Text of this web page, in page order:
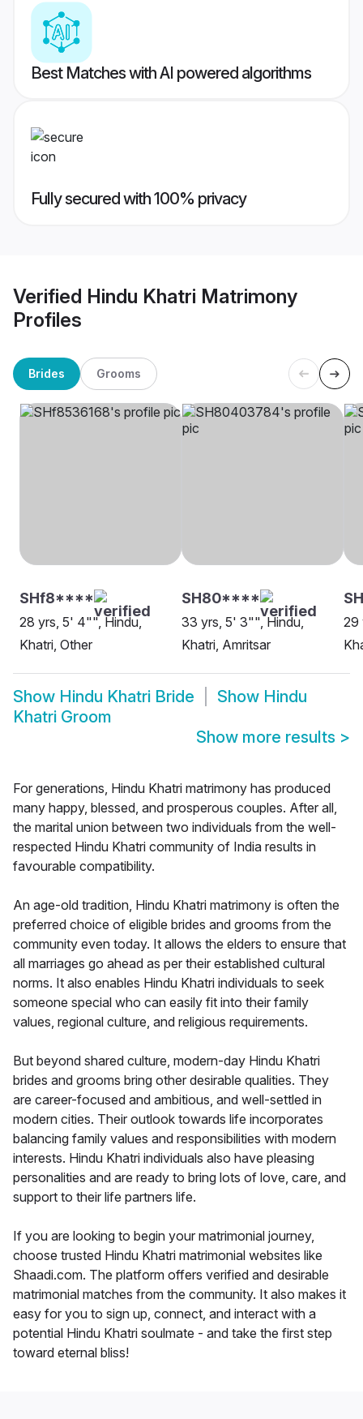
Best Matches with AI powered algorithms
Fully secured with 100% privacy
Verified Hindu Khatri Matrimony
Profiles
Brides Grooms
SHf8****
28 yrs, 5' 4"", Hindu,
Khatri, Other
SH80****
33 yrs, 5' 3"", Hindu,
Khatri, Amritsar
29
Show Hindu Khatri Bride Show Hindu
Khatri Groom
Show more results >
For generations, Hindu Khatri matrimony has produced
many happy, blessed, and prosperous couples. After all,
the marital union between two individuals from the well-
respected Hindu Khatri community of India results in
favourable compatibility.
An age-old tradition, Hindu Khatri matrimony is often the
preferred choice of eligible brides and grooms from the
community even today. It allows the elders to ensure that
all marriages go ahead as per their established cultural
norms. It also enables Hindu Khatri individuals to seek
someone special who can easily fit into their family
values, regional culture, and religious requirements.
But beyond shared culture, modern-day Hindu Khatri
brides and grooms bring other desirable qualities. They
are career-focused and ambitious, and well-settled in
modern cities. Their outlook towards life incorporates
balancing family values and responsibilities with modern
interests. Hindu Khatri individuals also have pleasing
personalities and are ready to bring lots of love, care, and
support to their life partners life.
If you are looking to begin your matrimonial journey,
choose trusted Hindu Khatri matrimonial websites like
Shaadi.com. The platform offers verified and desirable
matrimonial matches from the community. It also makes it
easy for you to sign up, connect, and interact with a
potential Hindu Khatri soulmate - and take the first step
toward eternal bliss!